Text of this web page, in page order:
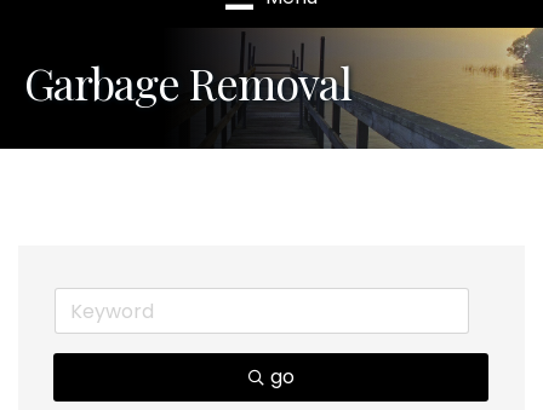
Garbage Removal
go